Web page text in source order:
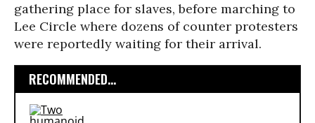
gathering place for slaves, before marching to
Lee Circle where dozens of counter protesters
were reportedly waiting for their arrival.
RECOMMENDED...